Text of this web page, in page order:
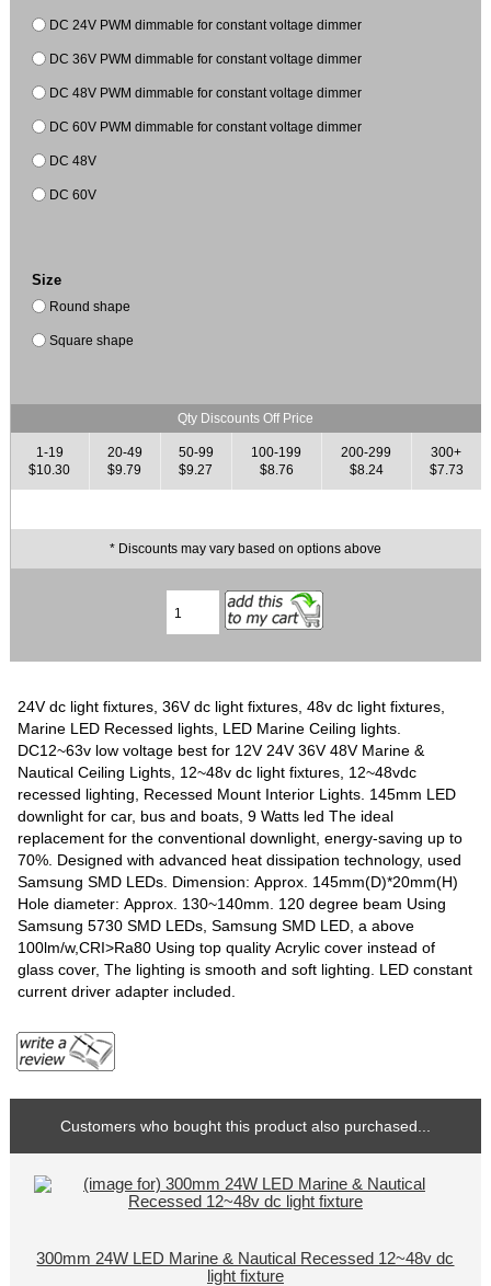
DC 24V PWM dimmable for constant voltage dimmer
DC 36V PWM dimmable for constant voltage dimmer
DC 48V PWM dimmable for constant voltage dimmer
DC 60V PWM dimmable for constant voltage dimmer
DC 48V
DC 60V
Size
Round shape
Square shape
Qty Discounts Off Price
1-19
$10.30
20-49
$9.79
50-99
$9.27
100-199
$8.76
200-299
$8.24
300+
$7.73
* Discounts may vary based on options above
24V dc light fixtures, 36V dc light fixtures, 48v dc light fixtures,
Marine LED Recessed lights, LED Marine Ceiling lights.
DC12~63v low voltage best for 12V 24V 36V 48V Marine &
Nautical Ceiling Lights, 12~48v dc light fixtures, 12~48vdc
recessed lighting, Recessed Mount Interior Lights. 145mm LED
downlight for car, bus and boats, 9 Watts led The ideal
replacement for the conventional downlight, energy-saving up to
70%. Designed with advanced heat dissipation technology, used
Samsung SMD LEDs. Dimension: Approx. 145mm(D)*20mm(H)
Hole diameter: Approx. 130~140mm. 120 degree beam Using
Samsung 5730 SMD LEDs, Samsung SMD LED, a above
100lm/w,CRI>Ra80 Using top quality Acrylic cover instead of
glass cover, The lighting is smooth and soft lighting. LED constant
current driver adapter included.
Customers who bought this product also purchased...
300mm 24W LED Marine & Nautical Recessed 12~48v dc
light fixture